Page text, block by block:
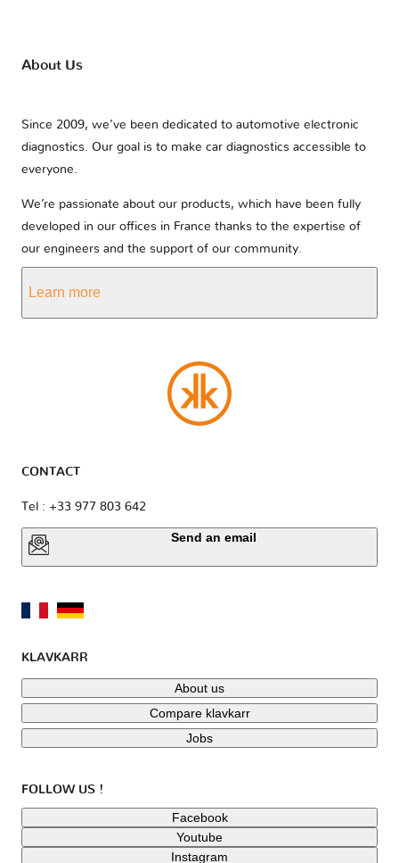
About Us
Since 2009, we’ve been dedicated to automotive electronic
diagnostics. Our goal is to make car diagnostics accessible to
everyone.
We’re passionate about our products, which have been fully
developed in our offices in France thanks to the expertise of
our engineers and the support of our community.
Learn more
CONTACT
Tel : +33 977 803 642
Send an email
KLAVKARR
About us
Compare klavkarr
Jobs
FOLLOW US !
Facebook
Youtube
Instagram